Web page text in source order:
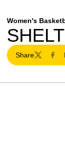
Women's
Share
Twitter